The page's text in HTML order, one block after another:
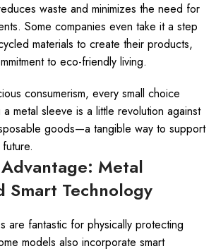
waste and minimizes the need for
Some companies even take it a step
materials to create their products,
to eco-friendly living.
consumerism, every small choice
metal sleeve is a little revolution against
goods—a tangible way to support
Metal
Smart Technology
are fantastic for physically protecting
models also incorporate smart